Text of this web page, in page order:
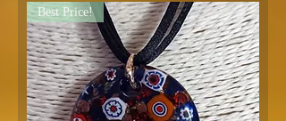
Best Price!